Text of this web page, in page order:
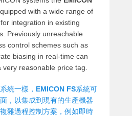
with a wide range of
integration in existing
Previously unreachable
control schemes such as
biasing in real-time can
reasonable price tag.
統一樣， EMICON FS系統可
，以集成到現有的生產機器
雜過程控制方案，例如即時